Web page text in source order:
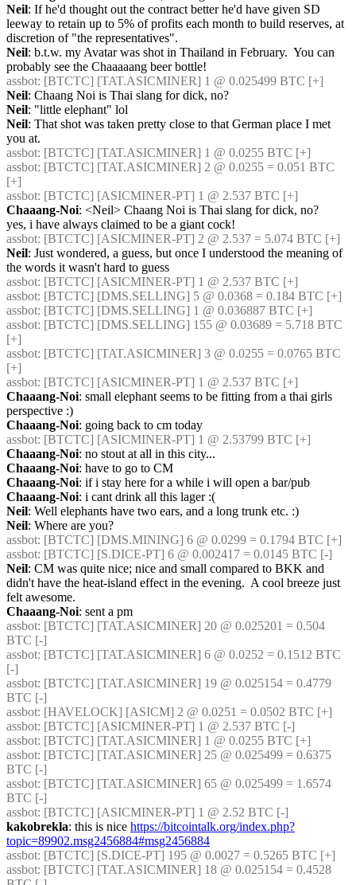
Neil: If he'd thought out the contract better he'd have given SD
leeway to retain up to 5% of profits each month to build reserves, at
discretion of "the representatives".
Neil: b.t.w. my Avatar was shot in Thailand in February.  You can
probably see the Chaaaaang beer bottle!
assbot: [BTCTC] [TAT.ASICMINER] 1 @ 0.025499 BTC [+]
Neil: Chaang Noi is Thai slang for dick, no?
Neil: "little elephant" lol
Neil: That shot was taken pretty close to that German place I met
you at.
assbot: [BTCTC] [TAT.ASICMINER] 1 @ 0.0255 BTC [+]
assbot: [BTCTC] [TAT.ASICMINER] 2 @ 0.0255 = 0.051 BTC
[+]
assbot: [BTCTC] [ASICMINER-PT] 1 @ 2.537 BTC [+]
Chaaang-Noi: <Neil> Chaang Noi is Thai slang for dick, no?
yes, i have always claimed to be a giant cock!
assbot: [BTCTC] [ASICMINER-PT] 2 @ 2.537 = 5.074 BTC [+]
Neil: Just wondered, a guess, but once I understood the meaning of
the words it wasn't hard to guess
assbot: [BTCTC] [ASICMINER-PT] 1 @ 2.537 BTC [+]
assbot: [BTCTC] [DMS.SELLING] 5 @ 0.0368 = 0.184 BTC [+]
assbot: [BTCTC] [DMS.SELLING] 1 @ 0.036887 BTC [+]
assbot: [BTCTC] [DMS.SELLING] 155 @ 0.03689 = 5.718 BTC
[+]
assbot: [BTCTC] [TAT.ASICMINER] 3 @ 0.0255 = 0.0765 BTC
[+]
assbot: [BTCTC] [ASICMINER-PT] 1 @ 2.537 BTC [+]
Chaaang-Noi: small elephant seems to be fitting from a thai girls
perspective :)
Chaaang-Noi: going back to cm today
assbot: [BTCTC] [ASICMINER-PT] 1 @ 2.53799 BTC [+]
Chaaang-Noi: no stout at all in this city...
Chaaang-Noi: have to go to CM
Chaaang-Noi: if i stay here for a while i will open a bar/pub
Chaaang-Noi: i cant drink all this lager :(
Neil: Well elephants have two ears, and a long trunk etc. :)
Neil: Where are you?
assbot: [BTCTC] [DMS.MINING] 6 @ 0.0299 = 0.1794 BTC [+]
assbot: [BTCTC] [S.DICE-PT] 6 @ 0.002417 = 0.0145 BTC [-]
Neil: CM was quite nice; nice and small compared to BKK and
didn't have the heat-island effect in the evening.  A cool breeze just
felt awesome.
Chaaang-Noi: sent a pm
assbot: [BTCTC] [TAT.ASICMINER] 20 @ 0.025201 = 0.504
BTC [-]
assbot: [BTCTC] [TAT.ASICMINER] 6 @ 0.0252 = 0.1512 BTC
[-]
assbot: [BTCTC] [TAT.ASICMINER] 19 @ 0.025154 = 0.4779
BTC [-]
assbot: [HAVELOCK] [ASICM] 2 @ 0.0251 = 0.0502 BTC [+]
assbot: [BTCTC] [ASICMINER-PT] 1 @ 2.537 BTC [-]
assbot: [BTCTC] [TAT.ASICMINER] 1 @ 0.0255 BTC [+]
assbot: [BTCTC] [TAT.ASICMINER] 25 @ 0.025499 = 0.6375
BTC [-]
assbot: [BTCTC] [TAT.ASICMINER] 65 @ 0.025499 = 1.6574
BTC [-]
assbot: [BTCTC] [ASICMINER-PT] 1 @ 2.52 BTC [-]
kakobrekla: this is nice https://bitcointalk.org/index.php?
topic=89902.msg2456884#msg2456884
assbot: [BTCTC] [S.DICE-PT] 195 @ 0.0027 = 0.5265 BTC [+]
assbot: [BTCTC] [TAT.ASICMINER] 18 @ 0.025154 = 0.4528